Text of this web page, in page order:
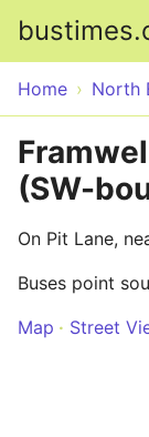
Home North
(SW-
On Pit Lane,
Buses point
Map
Street